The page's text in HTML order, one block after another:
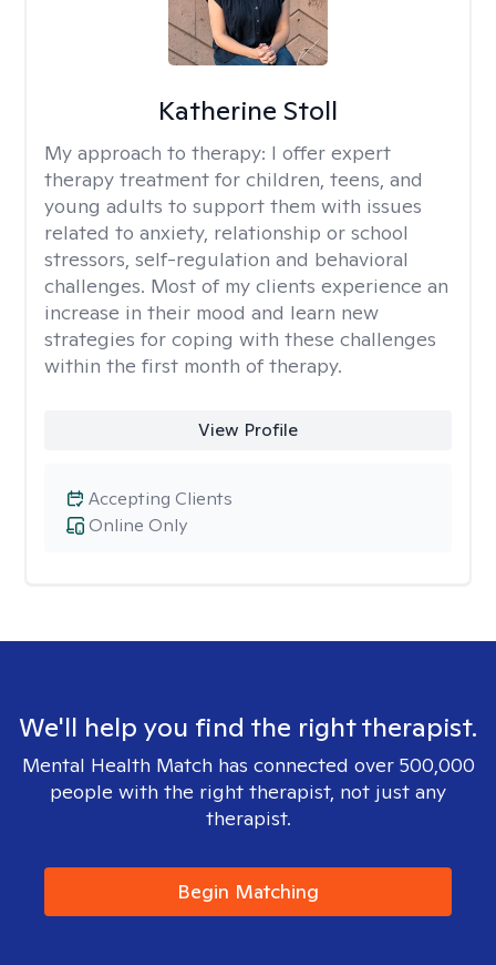
Katherine Stoll
My approach to therapy: I offer expert
therapy treatment for children, teens, and
young adults to support them with issues
related to anxiety, relationship or school
stressors, self-regulation and behavioral
challenges. Most of my clients experience an
increase in their mood and learn new
strategies for coping with these challenges
within the first month of therapy.
View Profile
Online Only
Accepting Clients
We'll help you find the right therapist.
Mental Health Match has connected over 500,000
people with the right therapist, not just any
therapist.
Begin Matching